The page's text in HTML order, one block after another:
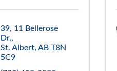
39, 11 Bellerose
Dr.
St. Albert AB T8N
5C9